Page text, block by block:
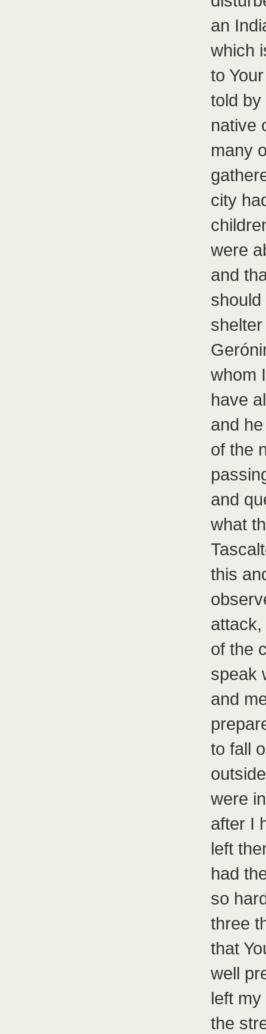
an
which
to
told by
native
many
city
were
and
whom
have
and
of the
and
what
this
of the
speak
and
to fall
were
after I
left
had
so
three
that
well
left
the